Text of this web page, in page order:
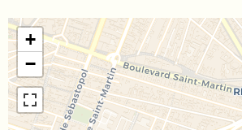
+
−